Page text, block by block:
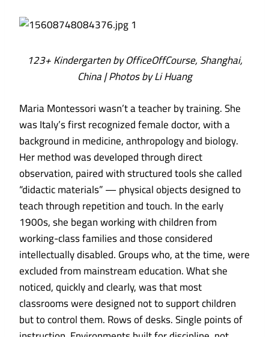
123+ Kindergarten by OfficeOffCourse, Shanghai,
China | Photos by Li Huang
Maria Montessori wasn’t a teacher by training. She
was Italy’s first recognized female doctor, with a
background in medicine, anthropology and biology.
Her method was developed through direct
observation, paired with structured tools she called
“didactic materials” — physical objects designed to
teach through repetition and touch. In the early
1900s, she began working with children from
working-class families and those considered
intellectually disabled. Groups who, at the time, were
excluded from mainstream education. What she
noticed, quickly and clearly, was that most
classrooms were designed not to support children
but to control them. Rows of desks. Single points of